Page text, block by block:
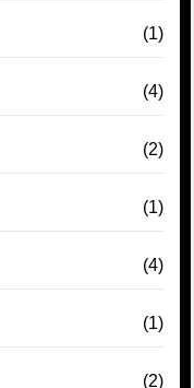
(1)
(4)
(2)
(1)
(4)
(1)
(2)